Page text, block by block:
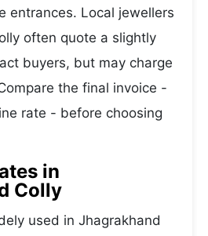
entrances. Local jewellers
often quote a slightly
buyers, but may charge
the final invoice -
rate - before choosing
in
Colly
used in Jhagrakhand